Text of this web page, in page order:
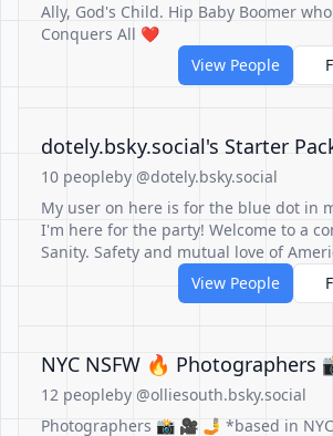
Ally, God's Child. Hip Baby Boomer
Conquers All ❤️
View People
‪dotely.bsky.social‬'s Starter
10 peopleby @dotely.bsky.social
My user on here is for the blue dot in
I'm here for the party! Welcome to a
Sanity. Safety and mutual love of
View People
NYC NSFW 🔥 Photographers
12 peopleby @olliesouth.bsky.social
Photographers 📸 🎥 🤳 *based in